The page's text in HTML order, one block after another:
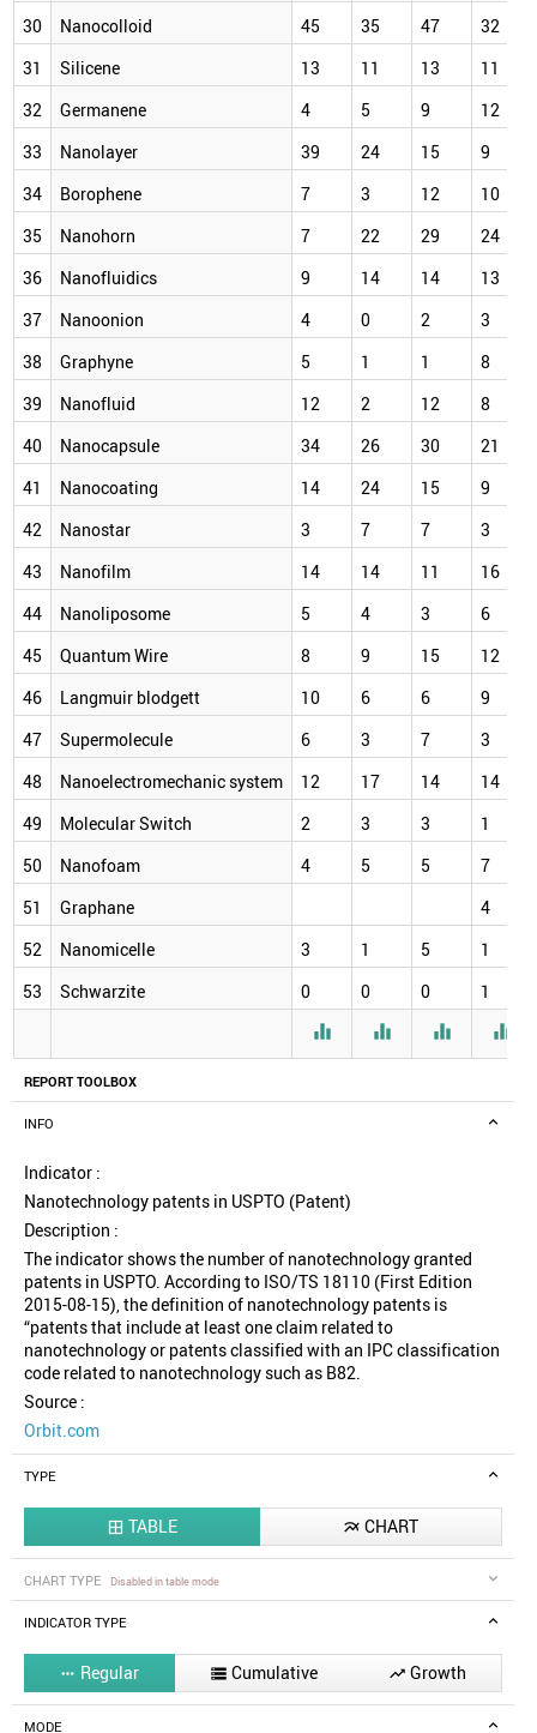
REPORT TOOLBOX
INFO
Indicator :
Nanotechnology patents in USPTO (Patent)
Description :
The indicator shows the number of nanotechnology granted
patents in USPTO. According to ISO/TS 18110 (First Edition
2015-08-15), the definition of nanotechnology patents is
“patents that include at least one claim related to
nanotechnology or patents classified with an IPC classification
code related to nanotechnology such as B82.
Source :
Orbit.com
TYPE
 TABLE  CHART
CHART TYPE Disabled in table mode
INDICATOR TYPE
 Regular  Cumulative  Growth
MODE
30
Nanocolloid 45 35 47
32
31
Silicene 13 11 13
11
32
Germanene 4 5 9
12
33
Nanolayer 39 24 15
9
34
Borophene 7 3 12
10
35
Nanohorn 7 22 29
24
36
Nanofluidics 9 14 14
13
37
Nanoonion 4 0 2
3
38
Graphyne 5 1 1
8
39
Nanofluid 12 2 12
8
40
Nanocapsule 34 26 30
21
41
Nanocoating 14 24 15
9
42
Nanostar 3 7 7
3
43
Nanofilm 14 14 11
16
44
Nanoliposome 5 4 3
6
45
Quantum Wire 8 9 15
12
46
Langmuir blodgett 10 6 6
9
47
Supermolecule 6 3 7
3
48
Nanoelectromechanic system 12 17 14
14
49
Molecular Switch 2 3 3
1
50
Nanofoam 4 5 5
7
51
Graphane
4
52
Nanomicelle 3 1 5
1
53
Schwarzite 0 0 0 1
   